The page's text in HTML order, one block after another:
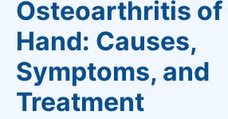
Osteoarthritis of
Hand: Causes,
Symptoms, and
Treatment